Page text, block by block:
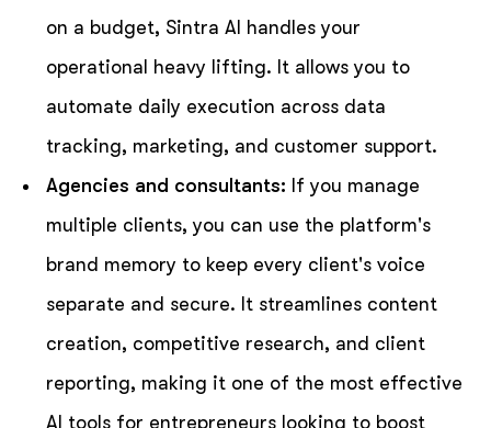
on a budget, Sintra AI handles your
operational heavy lifting. It allows you to
automate daily execution across data
tracking, marketing, and customer support.
Agencies and consultants: If you manage
multiple clients, you can use the platform's
brand memory to keep every client's voice
separate and secure. It streamlines content
creation, competitive research, and client
reporting, making it one of the most effective
AI tools for entrepreneurs looking to boost